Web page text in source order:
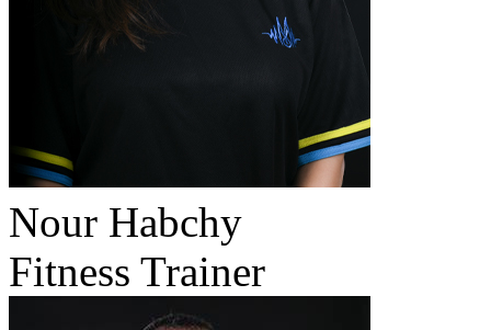
Nour Habchy
Fitness Trainer